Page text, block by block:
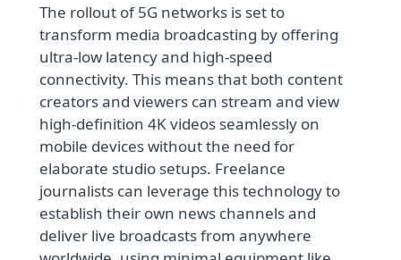
The rollout of 5G networks is set to
transform media broadcasting by offering
ultra-low latency and high-speed
connectivity. This means that both content
creators and viewers can stream and view
high-definition 4K videos seamlessly on
mobile devices without the need for
elaborate studio setups. Freelance
journalists can leverage this technology to
establish their own news channels and
deliver live broadcasts from anywhere